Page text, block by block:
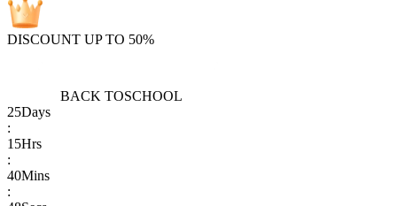
DISCOUNT UP TO 50%
BACK TOSCHOOL
25Days
:
15Hrs
:
40Mins
: